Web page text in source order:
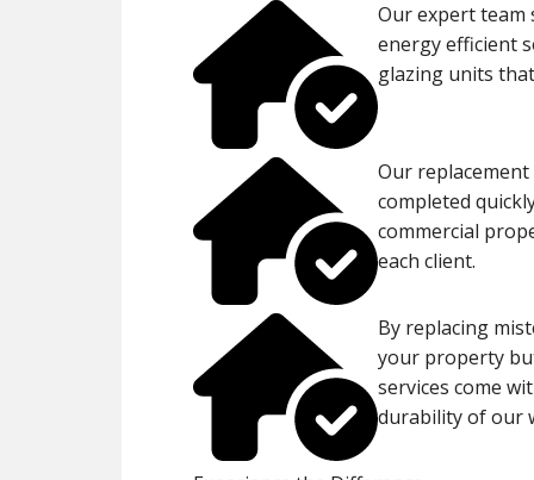
Our expert team
energy efficient
glazing units
Our
completed
commercial
each client.
By replacing
your property
services come
durability of our